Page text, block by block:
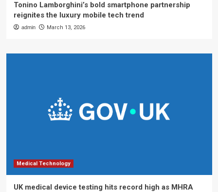
Tonino Lamborghini’s bold smartphone partnership
reignites the luxury mobile tech trend
admin March 13, 2026
Medical Technology
UK medical device testing hits record high as MHRA